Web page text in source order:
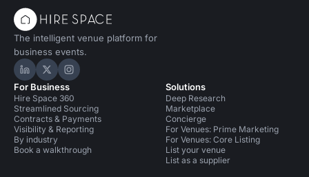
The intelligent venue platform for
business events.
Hire Space on LinkedIn
Hire Space on X
Hire Space on Instagram
For Business
Hire Space 360
Streamlined Sourcing
Contracts & Payments
Visibility & Reporting
By industry
Book a walkthrough
Solutions
Deep Research
Marketplace
Concierge
For Venues: Prime Marketing
For Venues: Core Listing
List your venue
List as a supplier